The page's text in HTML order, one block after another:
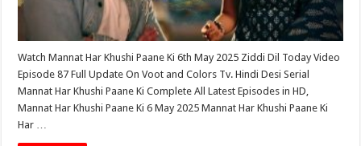
Watch Mannat Har Khushi Paane Ki 6th May 2025 Ziddi Dil Today Video
Episode 87 Full Update On Voot and Colors Tv. Hindi Desi Serial
Mannat Har Khushi Paane Ki Complete All Latest Episodes in HD,
Mannat Har Khushi Paane Ki 6 May 2025 Mannat Har Khushi Paane Ki
Har …